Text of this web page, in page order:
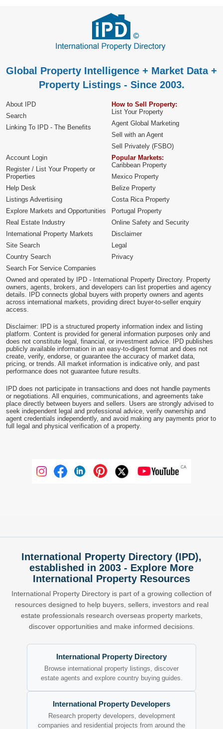
Global Property Intelligence + Market Data +
Property Listings - Since 2003.
About IPD
Search
Linking To IPD - The Benefits
How to Sell Property:
List Your Property
Agent Global Marketing
Sell with an Agent
Sell Privately (FSBO)
Account Login
Register / List Your Property or
Properties
Help Desk
Listings Advertising
Explore Markets and Opportunities
Popular Markets:
Caribbean Property
Mexico Property
Belize Property
Costa Rica Property
Portugal Property
Real Estate Industry
International Property Markets
Site Search
Country Search
Search For Service Companies
Online Safety and Security
Disclaimer
Legal
Privacy
Owned and operated by IPD - International Property Directory. Property
owners, agents, brokers, and developers can list properties and agency
details. IPD connects global buyers with property owners and agents
across international markets, providing direct buyer-to-seller enquiry
access.
Disclaimer: IPD is a structured property information index and listing
platform. Content is provided for general information purposes only and
does not constitute legal, financial, or investment advice. IPD publishes
publicly available information in an easy-to-digest format and does not
create, verify, endorse, or guarantee the accuracy of market data,
pricing, or trends. All market information is indicative only, and past
performance does not guarantee future results.
IPD does not participate in transactions and does not handle payments
or negotiations. All enquiries, communications, and agreements take
place directly between buyers and sellers. Users are strongly advised to
seek independent legal and professional advice, verify ownership and
agent credentials independently, and avoid making any payments prior to
full legal and physical verification of a property.
International Property Directory (IPD),
established in 2003 - Explore More
International Property Resources
International Property Directory is part of a growing collection of
resources designed to help buyers, sellers, investors and real
estate professionals research overseas property markets,
discover opportunities and make informed decisions.
International Property Directory
Browse international property listings, discover
estate agents and explore country buying guides.
International Property Developers
Research property developers, development
companies and residential projects from around the